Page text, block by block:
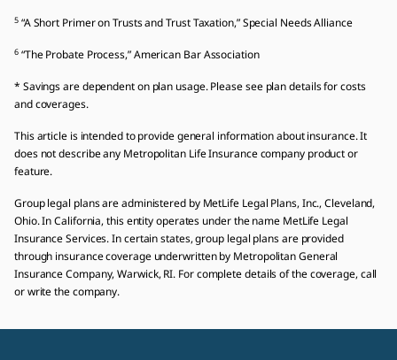
5“A Short Primer on Trusts and Trust Taxation,” Special Needs Alliance
6“The Probate Process,” American Bar Association
* Savings are dependent on plan usage. Please see plan details for costs
and coverages.
This article is intended to provide general information about insurance. It
does not describe any Metropolitan Life Insurance company product or
feature.
Group legal plans are administered by MetLife Legal Plans, Inc., Cleveland,
Ohio. In California, this entity operates under the name MetLife Legal
Insurance Services. In certain states, group legal plans are provided
through insurance coverage underwritten by Metropolitan General
Insurance Company, Warwick, RI. For complete details of the coverage, call
or write the company.